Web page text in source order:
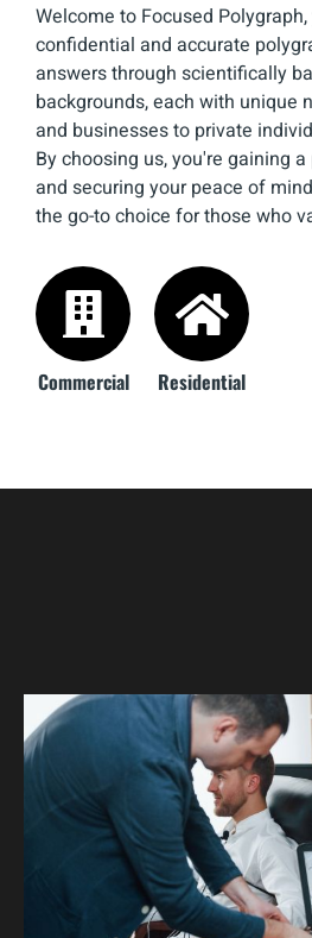
Welcome to Focused
confidential and accurate
answers through scientifically
backgrounds, each with unique
and businesses to private
By choosing us, you're gaining
and securing your peace of
the go-to choice for those who
Commercial Residential